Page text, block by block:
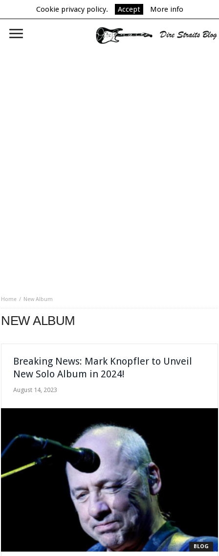
Cookie privacy policy. Accept More info
Home New Album
NEW ALBUM
Breaking News: Mark Knopfler to Unveil
New Solo Album in 2024!
August 14, 2023
BLOG